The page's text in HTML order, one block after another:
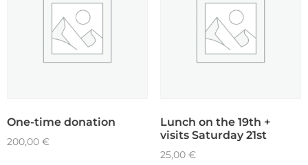
One-time donation
200,00 €
Lunch on the 19th +
visits Saturday 21st
25,00 €